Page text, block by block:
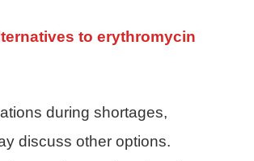
to erythromycin
during shortages,
discuss other options.